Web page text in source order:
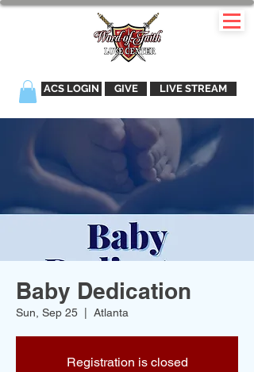
ACS LOGIN GIVE LIVE STREAM
Baby Dedication
Sun, Sep 25 Atlanta
Registration is closed